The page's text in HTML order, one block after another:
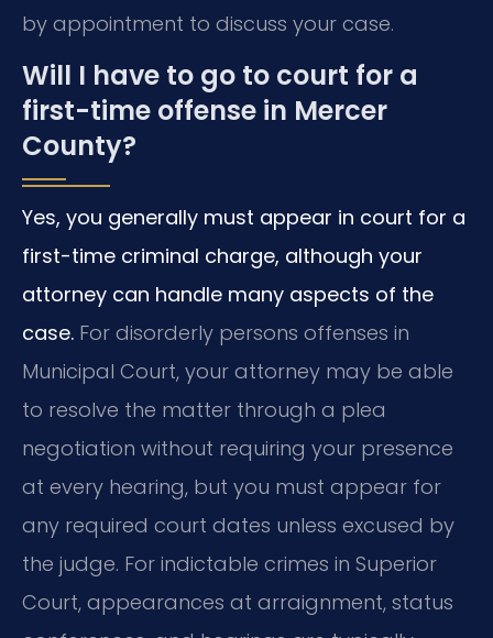
by appointment to discuss your case.
Will I have to go to court for a
first-time offense in Mercer
County?
Yes, you generally must appear in court for a
first-time criminal charge, although your
attorney can handle many aspects of the
case. For disorderly persons offenses in
Municipal Court, your attorney may be able
to resolve the matter through a plea
negotiation without requiring your presence
at every hearing, but you must appear for
any required court dates unless excused by
the judge. For indictable crimes in Superior
Court, appearances at arraignment, status